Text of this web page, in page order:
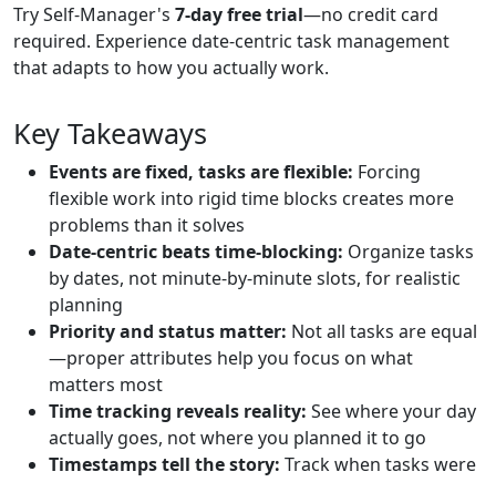
Try Self-Manager's 7-day free trial—no credit card
required. Experience date-centric task management
that adapts to how you actually work.
Key Takeaways
Events are fixed, tasks are flexible: Forcing
flexible work into rigid time blocks creates more
problems than it solves
Date-centric beats time-blocking: Organize tasks
by dates, not minute-by-minute slots, for realistic
planning
Priority and status matter: Not all tasks are equal
—proper attributes help you focus on what
matters most
Time tracking reveals reality: See where your day
actually goes, not where you planned it to go
Timestamps tell the story: Track when tasks were